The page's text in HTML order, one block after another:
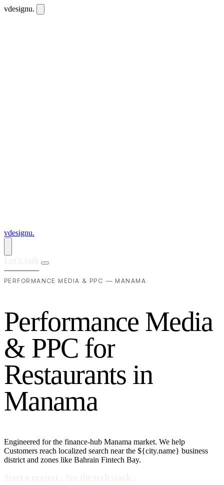
vdesignu.
vdesignu.
PERFORMANCE MEDIA & PPC — MANAMA
Performance Media
& PPC for
Restaurants in
Manama
Engineered for the finance-hub Manama market. We help
Customers reach localized search near the ${city.name} business
district and zones like Bahrain Fintech Bay.